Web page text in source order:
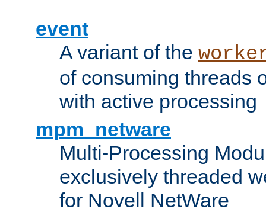
event
A variant of the
of consuming threads
with active processing
mpm_netware
Multi-Processing
exclusively threaded
for Novell NetWare